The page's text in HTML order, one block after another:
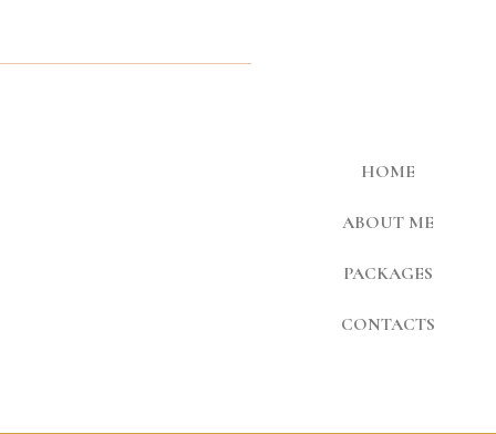
HOME
ABOUT ME
PACKAGES
CONTACTS